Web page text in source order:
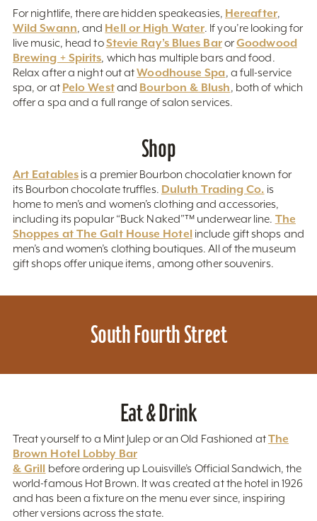
For nightlife, there are hidden speakeasies, Hereafter,
Wild Swann, and Hell or High Water. If you’re looking for
live music, head toStevie Ray’s Blues BarorGoodwood
Brewing + Spirits, which has multiple bars and food.
Relax after a night out atWoodhouse Spa, a full-service
spa, or at Pelo Westand Bourbon & Blush, both of which
offer a spa and a full range of salon services.
Shop
Art Eatables is a premier Bourbon chocolatier known for
its Bourbon chocolate truffles. Duluth Trading Co. is
home to men’s and women’s clothing and accessories,
including its popular “Buck Naked”™ underwear line. The
Shoppes at The Galt House Hotel include gift shops and
men’s and women’s clothing boutiques. All of the museum
gift shops offer unique items, among other souvenirs.
South Fourth Street
Eat & Drink
Treat yourself to a Mint Julep or an Old Fashioned atThe
Brown Hotel Lobby Bar
& Grill before ordering up Louisville’s Official Sandwich, the
world-famous Hot Brown. It was created at the hotel in 1926
and has been a fixture on the menu ever since, inspiring
other versions across the state.